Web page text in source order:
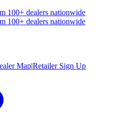
100+ dealers nationwide
100+ dealers nationwide
Map|Retailer Sign Up